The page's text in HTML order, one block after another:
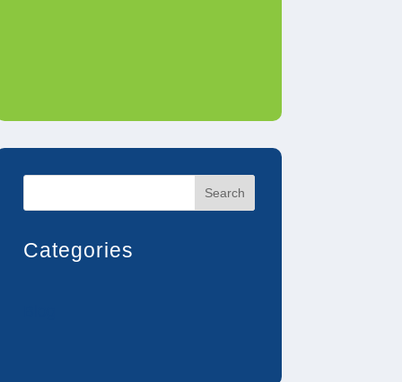
Search
Categories